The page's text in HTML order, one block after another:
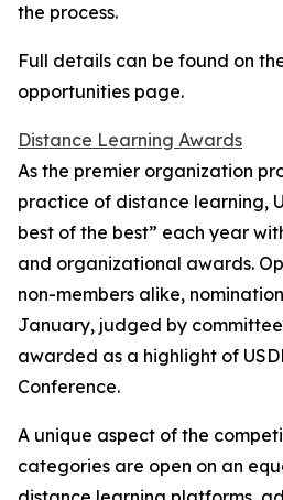
the process.
Full details can be found on
opportunities page.
Distance Learning Awards
As the premier organization
practice of distance learning,
best of the best” each year
and organizational awards.
non-members alike,
January, judged by
awarded as a highlight of
Conference.
A unique aspect of the
categories are open on an